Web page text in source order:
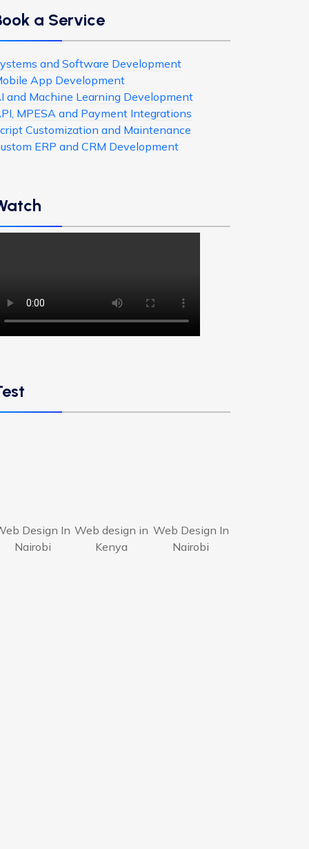
a Service
and Software Development
App Development
and Machine Learning Development
MPESA and Payment Integrations
Customization and Maintenance
ERP and CRM Development
Design In
Nairobi
Web design in
Kenya
Web Design In
Nairobi